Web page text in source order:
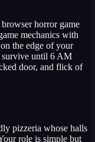
horror game
mechanics with
the edge of your
survive until 6 AM
door, and flick of
pizzeria whose halls
role is simple but